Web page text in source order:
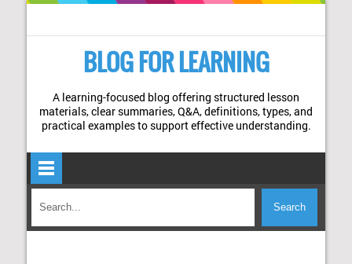
BLOG FOR LEARNING
A learning-focused blog offering structured lesson
materials, clear summaries, Q&A, definitions, types, and
practical examples to support effective understanding.